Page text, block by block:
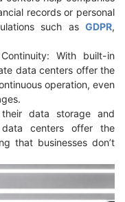
records or personal
such as GDPR,
With built-in
data centers offer the
operation, even
data storage and
data centers offer the
that businesses don’t